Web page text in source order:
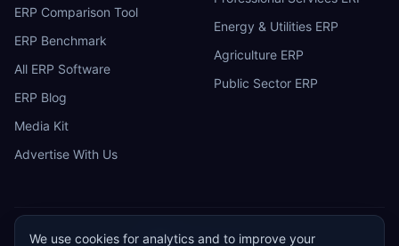
ERP Comparison Tool
ERP Benchmark
All ERP Software
ERP Blog
Media Kit
Advertise With Us
Energy & Utilities ERP
Agriculture ERP
Public Sector ERP
We use cookies for analytics and to improve your